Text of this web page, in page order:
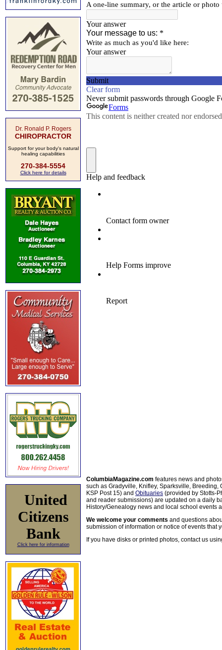
Dr. Ronald P. Rogers
CHIROPRACTOR
Support for your body's natural
healing capabilities
270-384-5554
Click here for details
United
Citizens
Bank
Click here for information
ColumbiaMagazine.com features news and
such as Gradyville, Knifley, Sparksville, Breeding,
KSP Post 15) and Obituaries (provided by Stotts-
and reader submissions) are updated on a daily
History/Genealogy news and local school events
We welcome your comments and questions
submission of information or notice of events that
If you have disks or printed photos, contact us